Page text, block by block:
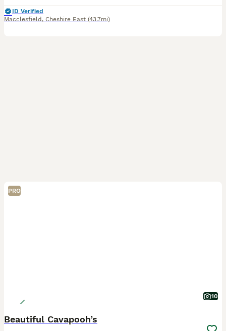
ID Verified
Macclesfield , Cheshire East (43.7mi)
PRO
10
Beautiful Cavapooh’s